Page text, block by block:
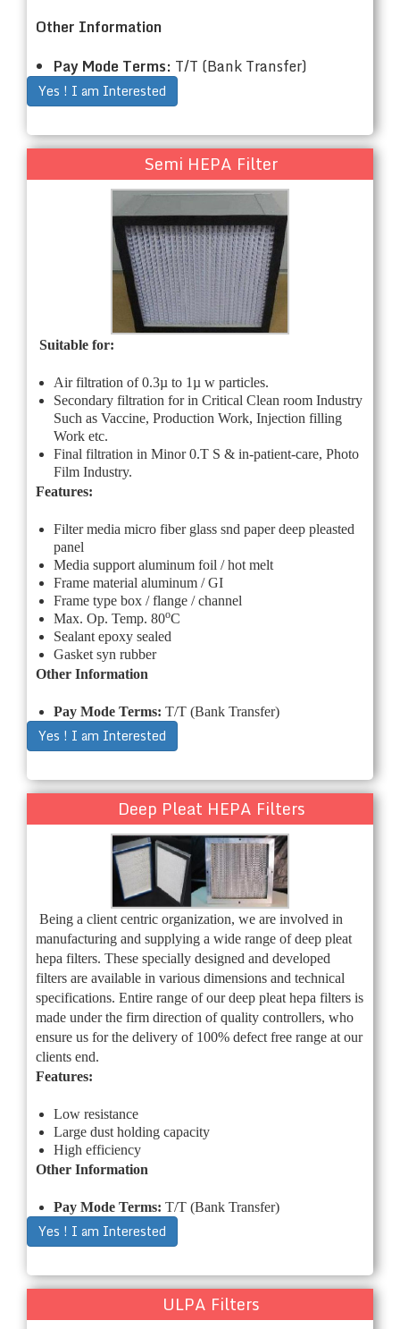
Other Information
Pay Mode Terms: T/T (Bank Transfer)
Yes ! I am Interested
Semi HEPA Filter
Suitable for:
Air filtration of 0.3µ to 1µ w particles.
Secondary filtration for in Critical Clean room Industry
Such as Vaccine, Production Work, Injection filling
Work etc.
Final filtration in Minor 0.T S & in-patient-care, Photo
Film Industry.
Features:
Filter media micro fiber glass snd paper deep pleasted
panel
Media support aluminum foil / hot melt
Frame material aluminum / GI
Frame type box / flange / channel
Max. Op. Temp. 80oC
Sealant epoxy sealed
Gasket syn rubber
Other Information
Pay Mode Terms: T/T (Bank Transfer)
Yes ! I am Interested
Deep Pleat HEPA Filters
Being a client centric organization, we are involved in
manufacturing and supplying a wide range of deep pleat
hepa filters. These specially designed and developed
filters are available in various dimensions and technical
specifications. Entire range of our deep pleat hepa filters is
made under the firm direction of quality controllers, who
ensure us for the delivery of 100% defect free range at our
clients end.
Features:
Low resistance
Large dust holding capacity
High efficiency
Other Information
Pay Mode Terms: T/T (Bank Transfer)
Yes ! I am Interested
ULPA Filters